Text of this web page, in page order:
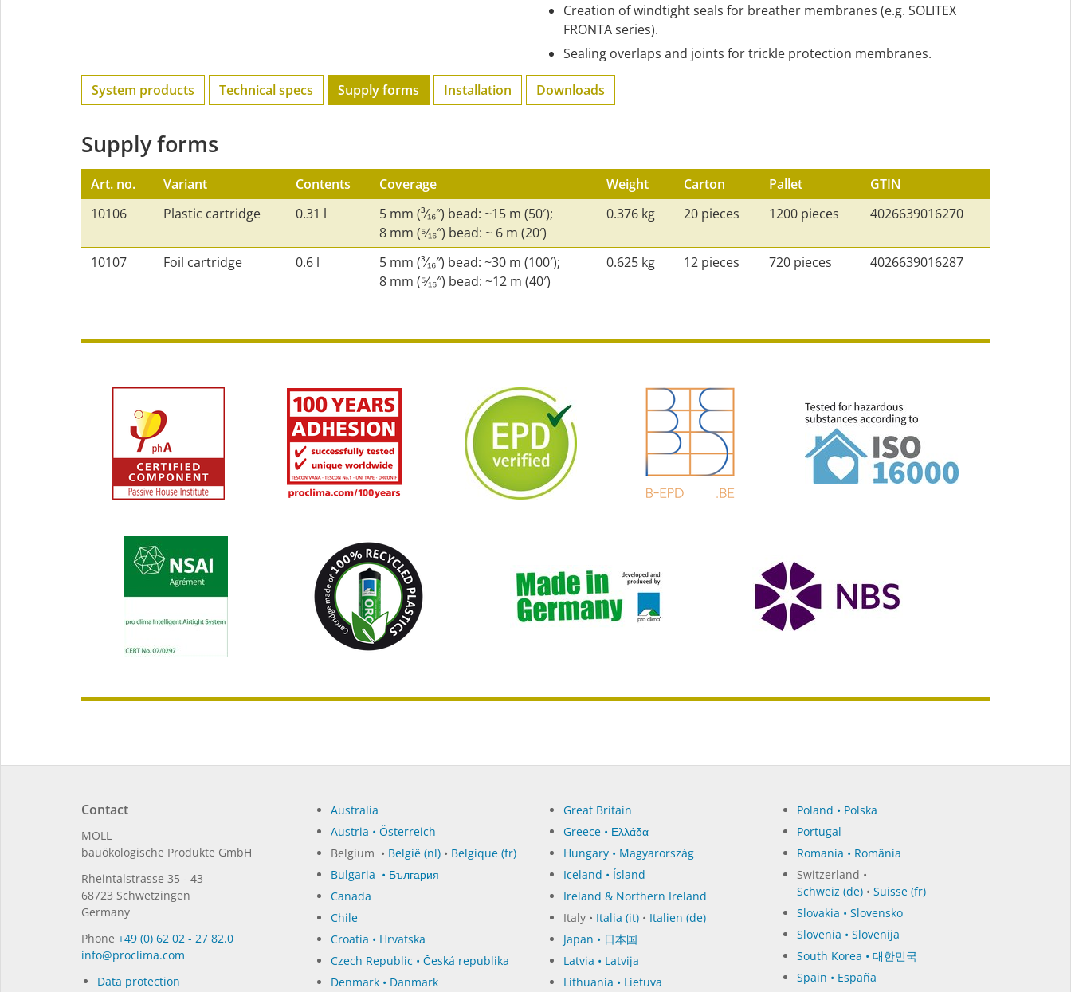
Creation of windtight seals for breather membranes (e.g. SOLITEX
FRONTA series).
Sealing overlaps and joints for trickle protection membranes.
System products Technical specs Supply forms Installation Downloads
Supply forms
Art. no. Variant Contents Coverage Weight Carton Pallet
GTIN
10106
Plastic cartridge 0.31 l
5 mm (³⁄₁₆″) bead: ~15 m (50′);
8 mm (⁵⁄₁₆″) bead: ~ 6 m (20′)
0.376 kg 20 pieces 1200 pieces 4026639016270
10107 Foil cartridge 0.6 l
5 mm (³⁄₁₆″) bead: ~30 m (100′);
8 mm (⁵⁄₁₆″) bead: ~12 m (40′)
0.625 kg 12 pieces 720 pieces 4026639016287
Contact
MOLL
bauöko­lo­gi­sche Pro­duk­te GmbH
Rhein­tal­strasse 35 - 43
68723 Schwet­zin­gen
Germany
Phone +49 (0) 62 02 - 27 82.0
in­fo@procli­ma.com
Data protection
Australia
Austria • Österreich
Belgium • België (nl)• Belgique (fr)
Bulgaria • България
Canada
Chile
Croatia • Hrvatska
Czech Republic • Česká republika
Denmark • Danmark
Great Britain
Greece • Ελλάδα
Hungary • Magyarország
Iceland • Ísland
Ireland & Northern Ireland
Italy • Italia (it) • Italien (de)
Japan • 日本国
Latvia • Latvija
Lithuania • Lietuva
Poland • Polska
Portugal
Romania • România
Switzerland •
Schweiz (de)• Suisse (fr)
Slovakia • Slovensko
Slovenia • Slovenija
South Korea • 대한민국
Spain • España